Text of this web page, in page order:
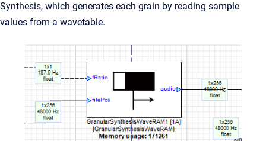
Synthesis, which generates each grain by reading sample
values from a wavetable.